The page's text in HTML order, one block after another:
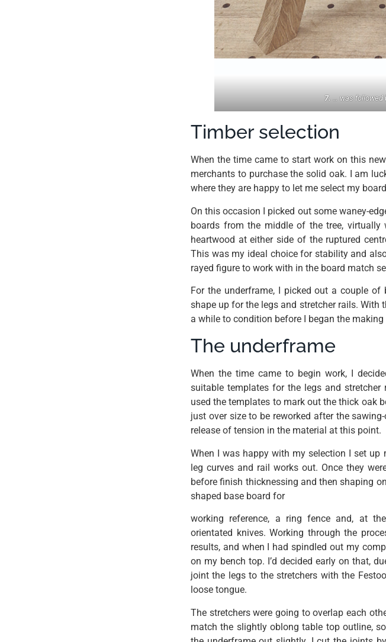
7.… was followed
Timber selection
When the time came to start work on this
merchants to purchase the solid oak. I am
where they are happy to let me select my
On this occasion I picked out some waney-
boards from the middle of the tree,
heartwood at either side of the ruptured
This was my ideal choice for stability and
rayed figure to work with in the board match
For the underframe, I picked out a couple
shape up for the legs and stretcher rails.
a while to condition before I began the making
The underframe
When the time came to begin work, I
suitable templates for the legs and stretcher
used the templates to mark out the thick oak
just over size to be reworked after the
release of tension in the material at this point.
When I was happy with my selection I set
leg curves and rail works out. Once they
before finish thicknessing and then shaping
shaped base board for
working reference, a ring fence and, at
orientated knives. Working through the
results, and when I had spindled out my
on my bench top. I’d decided early on that,
joint the legs to the stretchers with the
loose tongue.
The stretchers were going to overlap each
match the slightly oblong table top outline,